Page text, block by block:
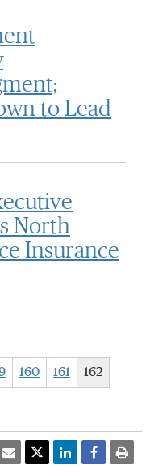
to Lead
North
Insurance
160 161 162